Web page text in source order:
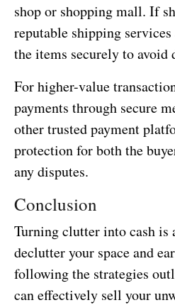
shop or shopping mall. If
reputable shipping
the items securely to avoid
For higher-value
payments through secure
other trusted payment
protection for both the
any disputes.
Conclusion
Turning clutter into cash is
declutter your space and
following the strategies
can effectively sell your